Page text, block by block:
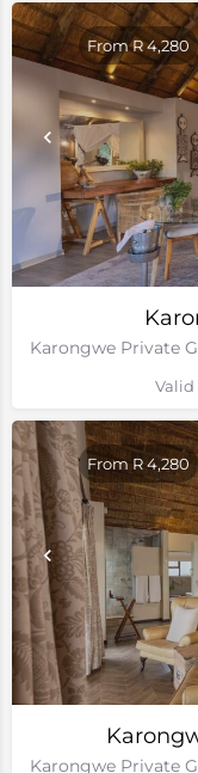
From R 4,280
Valid
From R 4,280